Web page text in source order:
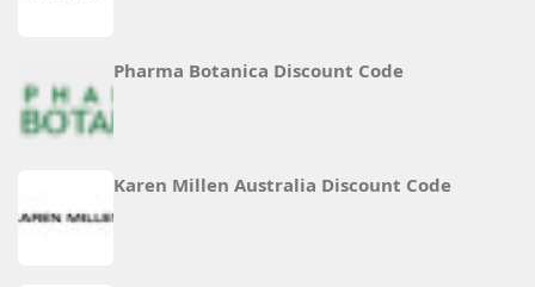
Pharma Botanica Discount Code
Karen Millen Australia Discount Code